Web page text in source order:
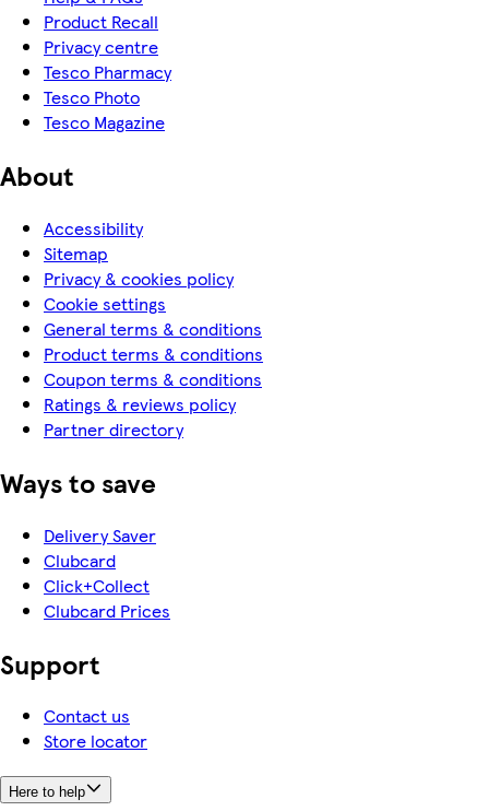
Product Recall
Privacy centre
Tesco Pharmacy
Tesco Photo
Tesco Magazine
About
Accessibility
Sitemap
Privacy & cookies policy
Cookie settings
General terms & conditions
Product terms & conditions
Coupon terms & conditions
Ratings & reviews policy
Partner directory
Ways to save
Delivery Saver
Clubcard
Click+Collect
Clubcard Prices
Support
Contact us
Store locator
Here to help